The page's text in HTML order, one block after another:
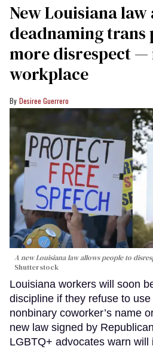
​New Louisiana
deadnaming trans
more disrespect —
workplace
Desiree Guerrero
A new Louisiana law allows people to
Shutterstock
Louisiana workers will soon
discipline if they refuse to
nonbinary coworker’s name
new law signed by
LGBTQ+ advocates warn will